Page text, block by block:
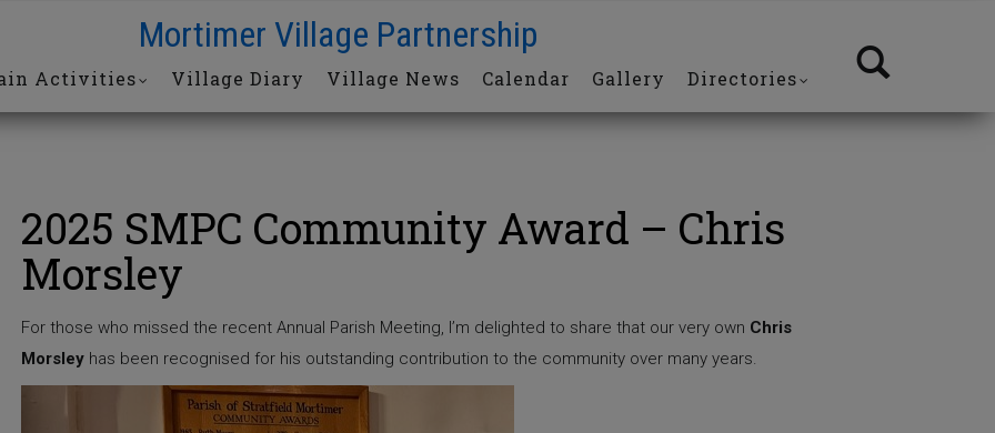
Mortimer Village Partnership
Activities Village Diary Village News Calendar Gallery Directories
2025 SMPC Community Award – Chris
Morsley
For those who missed the recent Annual Parish Meeting, I’m delighted to share that our very own Chris
Morsley has been recognised for his outstanding contribution to the community over many years.